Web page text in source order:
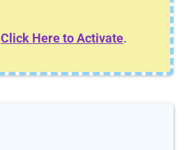
Click Here to Activate.